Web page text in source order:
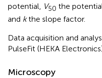
potential,
V50 the
and kthe slope factor.
Data acquisition and
PulseFit (HEKA
Microscopy